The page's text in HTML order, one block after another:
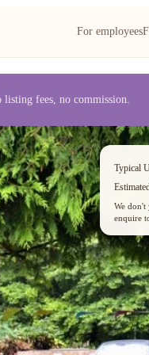
For employees
fees, no commission.
Typical
We don't
enquire